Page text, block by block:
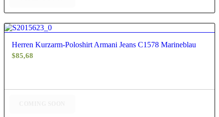
4.67
Herren Kurzarm-Poloshirt Armani Jeans C1578 Marineblau
$85,68